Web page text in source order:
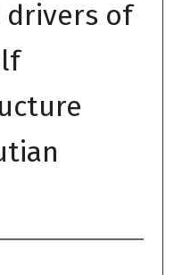
of